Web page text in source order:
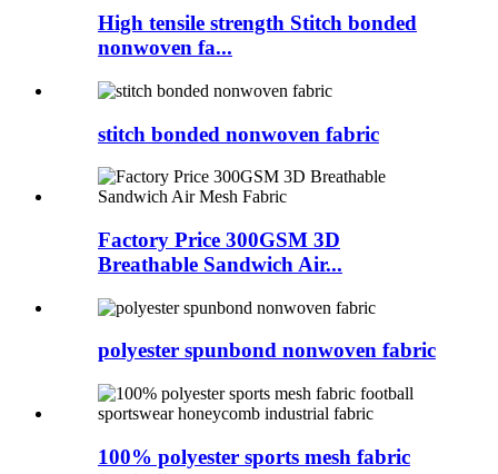
High tensile strength Stitch bonded
nonwoven fa...
stitch bonded nonwoven fabric
Factory Price 300GSM 3D
Breathable Sandwich Air...
polyester spunbond nonwoven fabric
100% polyester sports mesh fabric